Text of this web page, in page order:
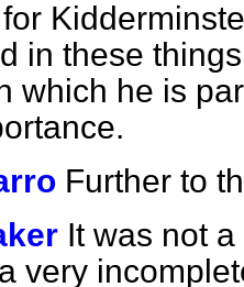
in these
which he is
Further to
It was not
very